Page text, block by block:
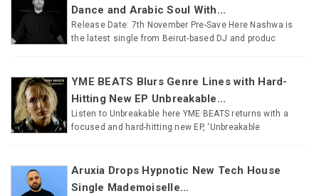
Dance and Arabic Soul With...
Release Date: 7th November Pre-Save Here Nashwa is
the latest single from Beirut-based DJ and produc
YME BEATS Blurs Genre Lines with Hard-
Hitting New EP Unbreakable...
Listen to Unbreakable here YME BEATS returns with a
focused and hard-hitting new EP, ‘Unbreakable
Aruxia Drops Hypnotic New Tech House
Single Mademoiselle...